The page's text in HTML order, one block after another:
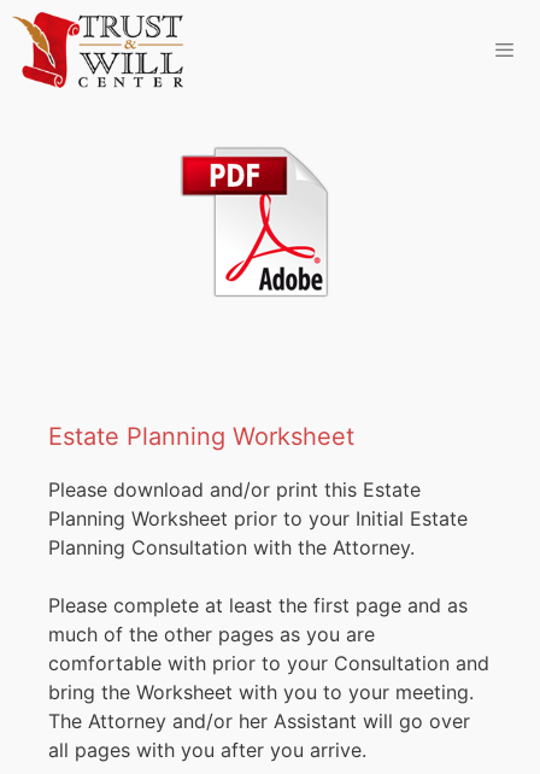
Estate Planning Worksheet
Please download and/or print this Estate
Planning Worksheet prior to your Initial Estate
Planning Consultation with the Attorney.
Please complete at least the first page and as
much of the other pages as you are
comfortable with prior to your Consultation and
bring the Worksheet with you to your meeting.
The Attorney and/or her Assistant will go over
all pages with you after you arrive.